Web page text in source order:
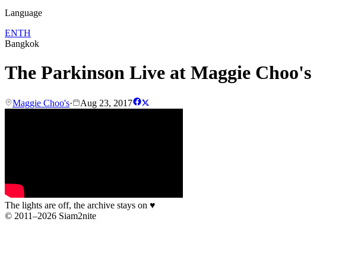
Language
ENTH
Bangkok
The Parkinson Live at Maggie Choo's
Maggie Choo's· Aug 23, 2017
The lights are off, the archive stays on ♥
© 2011–2026 Siam2nite